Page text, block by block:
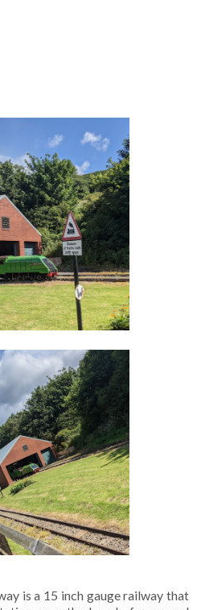
is a 15 inch gauge railway that